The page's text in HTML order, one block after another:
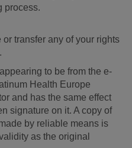
process.
transfer any of your rights
to be from the e-
Health Europe
and has the same effect
signature on it. A copy of
by reliable means is
as the original